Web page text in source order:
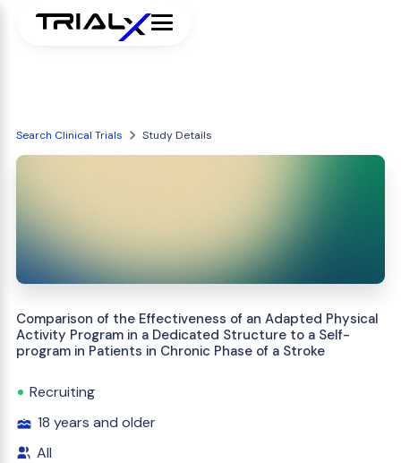
Search Clinical Trials Study Details
Comparison of the Effectiveness of an Adapted Physical
Activity Program in a Dedicated Structure to a Self-
program in Patients in Chronic Phase of a Stroke
Recruiting
18 years and older
All